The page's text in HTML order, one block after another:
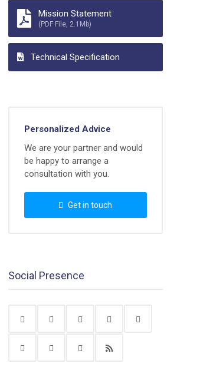
Mission Statement
(PDF File, 2.1Mb)
Technical Specification
Personalized Advice
We are your partner and would
be happy to arrange a
consultation with you.
Get in touch
Social Presence